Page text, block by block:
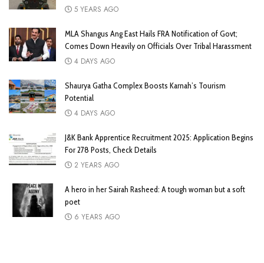
5 YEARS AGO
MLA Shangus Ang East Hails FRA Notification of Govt;
Comes Down Heavily on Officials Over Tribal Harassment
4 DAYS AGO
Shaurya Gatha Complex Boosts Karnah’s Tourism
Potential
4 DAYS AGO
J&K Bank Apprentice Recruitment 2025: Application Begins
For 278 Posts, Check Details
2 YEARS AGO
A hero in her Sairah Rasheed: A tough woman but a soft
poet
6 YEARS AGO